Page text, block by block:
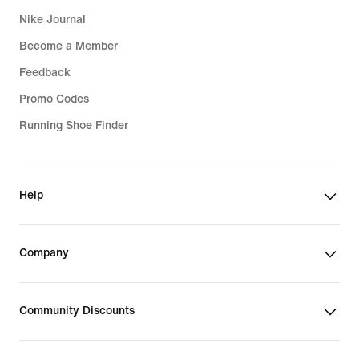
Nike Journal
Become a Member
Feedback
Promo Codes
Running Shoe Finder
Help
Company
Community Discounts